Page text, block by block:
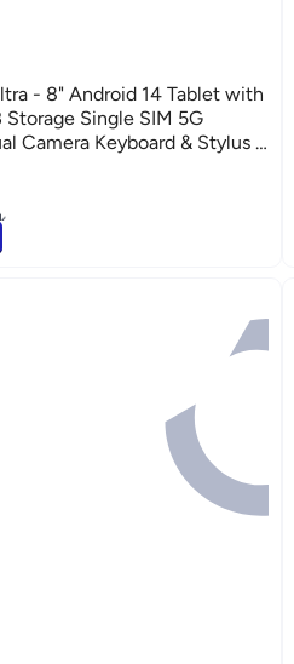
- 8" Android 14 Tablet with
Storage Single SIM 5G
Camera Keyboard & Stylus -
Black